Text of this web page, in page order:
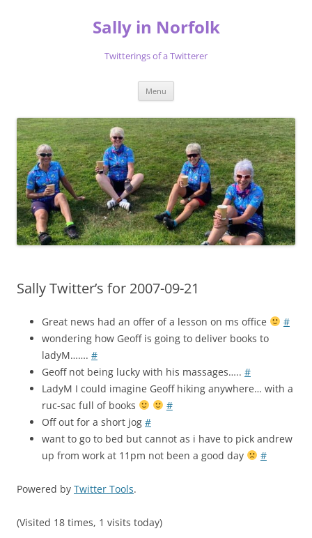
Sally in Norfolk
Twitterings of a Twitterer
Menu
Sally Twitter’s for 2007-09-21
Great news had an offer of a lesson on ms office
#
wondering how Geoff is going to deliver books to
ladyM……. #
Geoff not being lucky with his massages….. #
LadyM I could imagine Geoff hiking anywhere… with a
ruc-sac full of books
#
Off out for a short jog #
want to go to bed but cannot as i have to pick andrew
up from work at 11pm not been a good day
#
Powered by Twitter Tools.
(Visited 18 times, 1 visits today)